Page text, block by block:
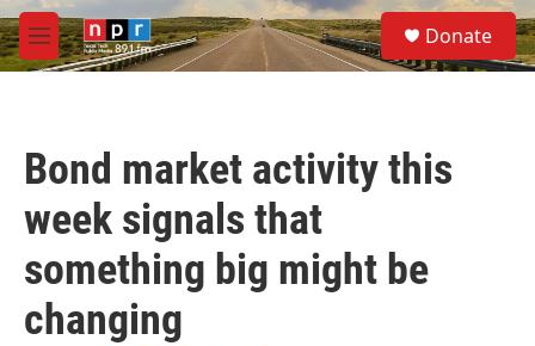
Skip to main content
M
e
S
e
a
Donate
Bond market activity this
week signals that
something big might be
changing